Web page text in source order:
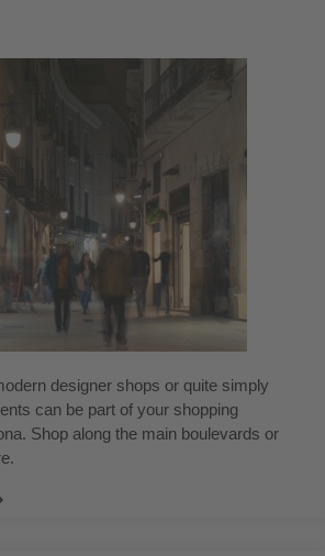
designer shops or quite simply
can be part of your shopping
Shop along the main boulevards or